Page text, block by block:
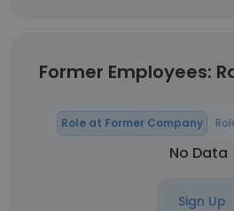
Former Employees:
Role at Former Company
No Data
Sign Up